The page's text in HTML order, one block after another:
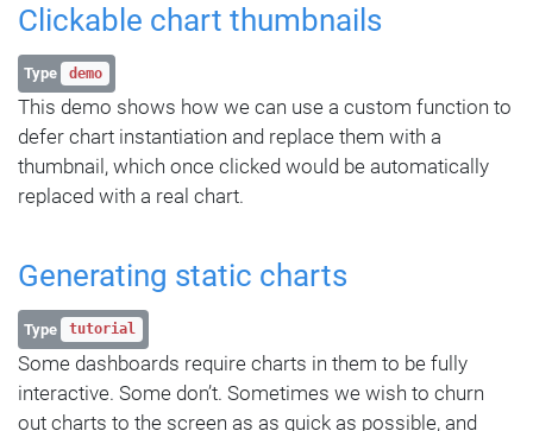
Clickable chart thumbnails
Type demo
This demo shows how we can use a custom function to
defer chart instantiation and replace them with a
thumbnail, which once clicked would be automatically
replaced with a real chart.
Generating static charts
Type tutorial
Some dashboards require charts in them to be fully
interactive. Some don’t. Sometimes we wish to churn
out charts to the screen as as quick as possible, and